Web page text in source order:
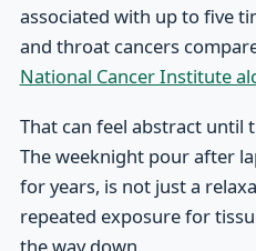
associated with up to five
and throat cancers
National Cancer Institute
That can feel abstract until
The weeknight pour after
for years, is not just a
repeated exposure for